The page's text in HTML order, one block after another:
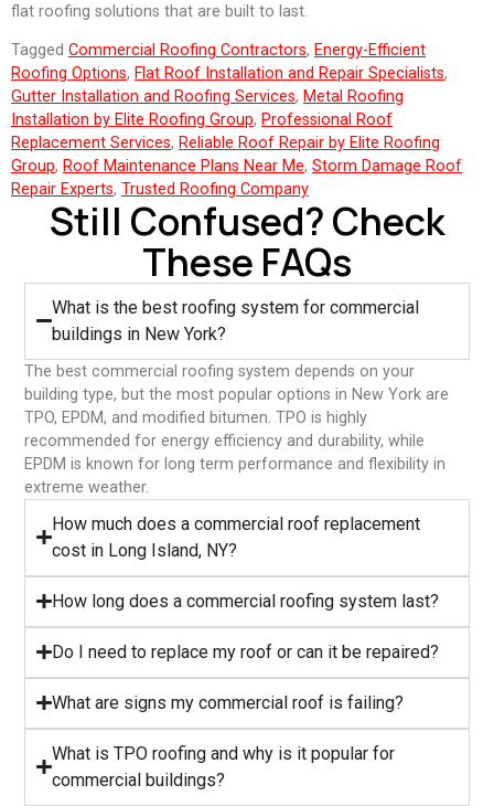
flat roofing solutions that are built to last.
Tagged Commercial Roofing Contractors, Energy-Efficient
Roofing Options, Flat Roof Installation and Repair Specialists,
Gutter Installation and Roofing Services, Metal Roofing
Installation by Elite Roofing Group, Professional Roof
Replacement Services, Reliable Roof Repair by Elite Roofing
Group, Roof Maintenance Plans Near Me, Storm Damage Roof
Repair Experts, Trusted Roofing Company
Still Confused? Check
These FAQs
What is the best roofing system for commercial
buildings in New York?
The best commercial roofing system depends on your
building type, but the most popular options in New York are
TPO, EPDM, and modified bitumen. TPO is highly
recommended for energy efficiency and durability, while
EPDM is known for long term performance and flexibility in
extreme weather.
⁠How much does a commercial roof replacement
cost in Long Island, NY?
⁠How long does a commercial roofing system last?
⁠Do I need to replace my roof or can it be repaired?
What are signs my commercial roof is failing?
⁠What is TPO roofing and why is it popular for
commercial buildings?